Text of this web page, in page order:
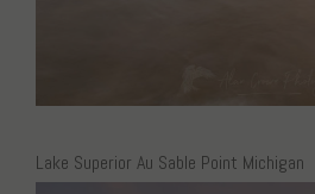
Lake Superior Au Sable Point Michigan